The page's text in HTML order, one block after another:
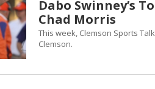
Dabo Swinney’s
Chad Morris
This week, Clemson Sports
Clemson.